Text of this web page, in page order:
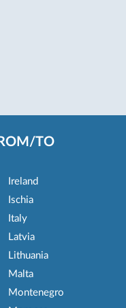
TO
Ireland
Ischia
Italy
Latvia
Lithuania
Malta
Montenegro